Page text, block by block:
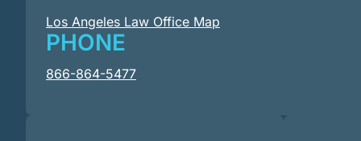
Los Angeles Law Office Map
PHONE
866-864-5477